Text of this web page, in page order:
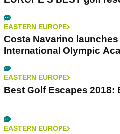
EASTERN EUROPE
Costa Navarino launches
International Olympic
EASTERN EUROPE
Best Golf Escapes 2018:
EASTERN EUROPE